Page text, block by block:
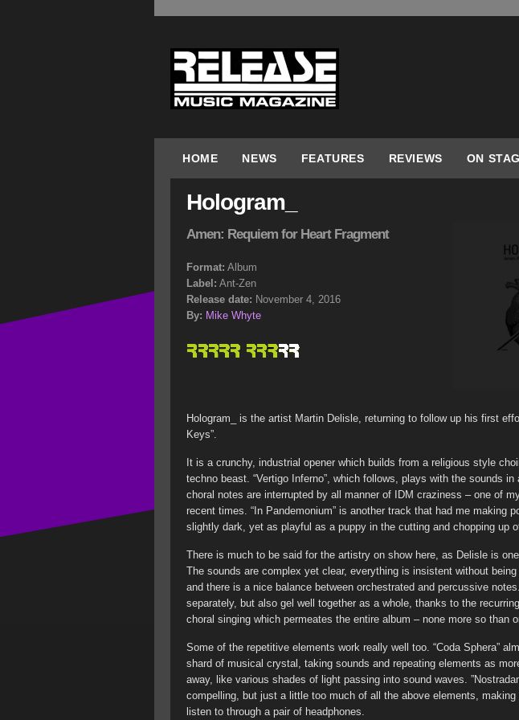
HOME NEWS FEATURES REVIEWS ON
Hologram_
Amen: Requiem for Heart Fragment
Format: Album
Label: Ant-Zen
Release date: November 4, 2016
By: Mike Whyte
Hologram_ is the artist Martin Delisle, returning to follow up his first
Keys”.
It is a crunchy, industrial opener which builds from a religious style
techno beast. “Vertigo Inferno”, which follows, plays with the sounds
choral notes are interrupted by all manner of IDM craziness – one of
recent times. “In Pandemonium” is another track that had me making
slightly dark, yet as playful as a puppy in the cutting and chopping up
There is much to be said for the artistry on show here, as Delisle is
The sounds are complex yet clear, everything is insistent without
and there is a nice balance between orchestrated and percussive
separately, but also gel well together as a whole, thanks to the
choral singing which permeates the entire album – none more so than
Some of the repetitive elements work really well too. “Coda Sphera”
shard of musical crystal, taking sounds and repeating elements as
away, like various shades of light passing into sound waves.
compelling, but just a little too much of all the above elements,
listen to through a pair of headphones.